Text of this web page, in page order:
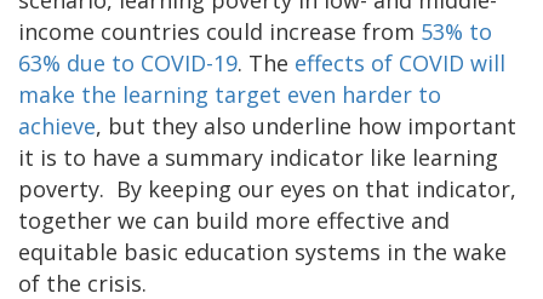
income countries could increase from 53% to
63% due to COVID-19. The effects of COVID will
make the learning target even harder to
achieve, but they also underline how important
it is to have a summary indicator like learning
poverty. By keeping our eyes on that indicator,
together we can build more effective and
equitable basic education systems in the wake
of the crisis.